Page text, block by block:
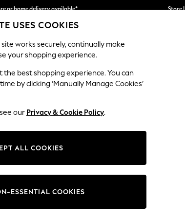
or home delivery available*
with pay in 3. Find out more
Store
BEAUTY FURNITURE
Parker Platform
Change Fabric And Colour
USES COOKIES
works securely, continually make
your shopping experience.
the best shopping experience. You can
by clicking ‘Manually Manage Cookies’
our Privacy & Cookie Policy.
ALL COOKIES
ESSENTIAL COOKIES